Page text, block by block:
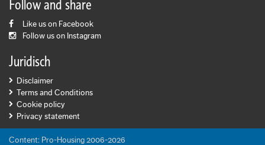
Follow and share
Like us on Facebook
Follow us on Instagram
Juridisch
Disclaimer
Terms and Conditions
Cookie policy
Privacy statement
Content: Pro-Housing 2006-2026